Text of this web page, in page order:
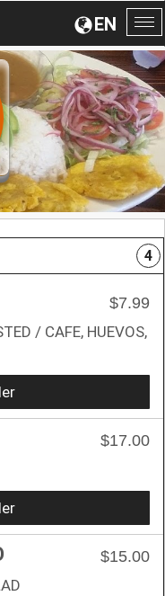
EN
4
$7.99
/ CAFE, HUEVOS,
$17.00
$15.00